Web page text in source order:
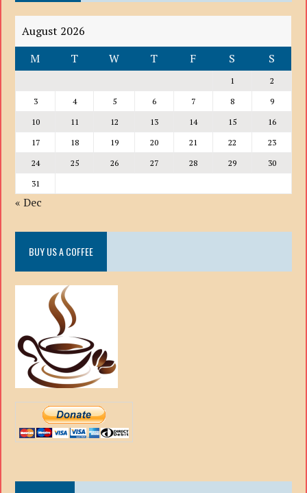
August 2026
M
T W T F S S
1
2
3
4 5 6 7 8
9
10
11 12 13 14 15
16
17
18 19 20 21 22
23
24
25 26 27 28 29
30
31
« Dec
BUY US A COFFEE